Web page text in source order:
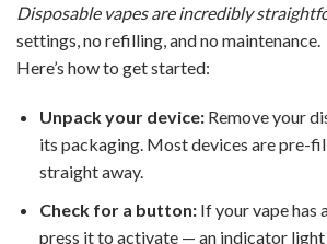
Disposable vapes are incredibly
settings, no refilling, and no maintenance.
Here’s how to get started:
Unpack your device:Remove your
its packaging. Most devices are pre-
straight away.
Check for a button:If your vape has
press it to activate — an indicator light